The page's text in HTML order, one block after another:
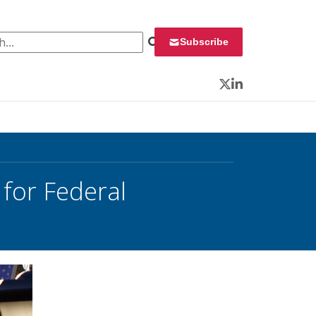
Subscribe
Twitter
LinkedIn
Federal